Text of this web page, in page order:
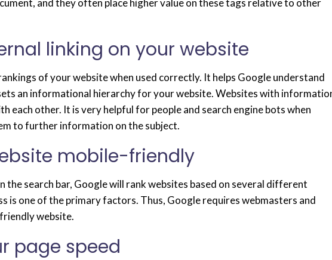
and they often place higher value on these tags relative to other
linking on your website
of your website when used correctly. It helps Google understand
an informational hierarchy for your website. Websites with
each other. It is very helpful for people and search engine bots when
to further information on the subject.
mobile-friendly
the search bar, Google will rank websites based on several different
is one of the primary factors. Thus, Google requires webmasters and
website.
page speed